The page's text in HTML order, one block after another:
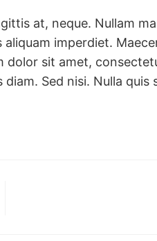
at, neque. Nullam
imperdiet.
sit amet,
Sed nisi. Nulla quis